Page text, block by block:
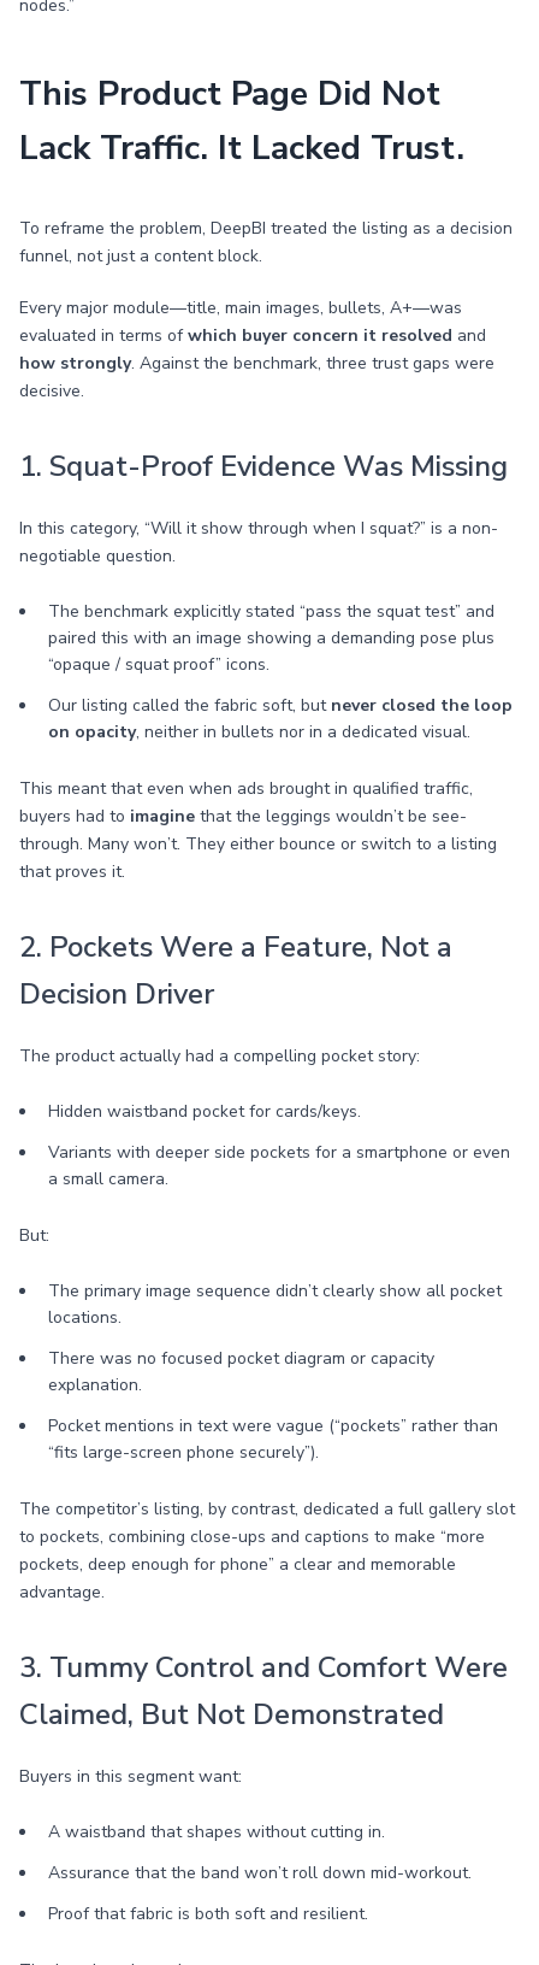
nodes.”
This Product Page Did Not
Lack Traffic. It Lacked Trust.
To reframe the problem, DeepBI treated the listing as a decision
funnel, not just a content block.
Every major module—title, main images, bullets, A+—was
evaluated in terms ofwhich buyer concern it resolved and
how strongly. Against the benchmark, three trust gaps were
decisive.
1. Squat-Proof Evidence Was Missing
In this category, “Will it show through when I squat?” is a non-
negotiable question.
The benchmark explicitly stated “pass the squat test” and
paired this with an image showing a demanding pose plus
“opaque / squat proof” icons.
Our listing called the fabric soft, but never closed the loop
on opacity, neither in bullets nor in a dedicated visual.
This meant that even when ads brought in qualified traffic,
buyers had to imagine that the leggings wouldn’t be see-
through. Many won’t. They either bounce or switch to a listing
that proves it.
2. Pockets Were a Feature, Not a
Decision Driver
The product actually had a compelling pocket story:
Hidden waistband pocket for cards/keys.
Variants with deeper side pockets for a smartphone or even
a small camera.
But:
The primary image sequence didn’t clearly show all pocket
locations.
There was no focused pocket diagram or capacity
explanation.
Pocket mentions in text were vague (“pockets” rather than
“fits large-screen phone securely”).
The competitor’s listing, by contrast, dedicated a full gallery slot
to pockets, combining close-ups and captions to make “more
pockets, deep enough for phone” a clear and memorable
advantage.
3. Tummy Control and Comfort Were
Claimed, But Not Demonstrated
Buyers in this segment want:
A waistband that shapes without cutting in.
Assurance that the band won’t roll down mid-workout.
Proof that fabric is both soft and resilient.